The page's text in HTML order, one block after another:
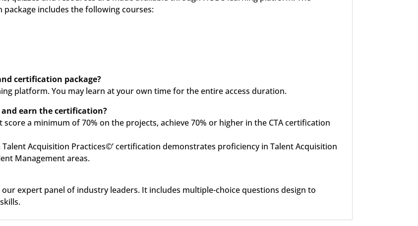
includes the following courses:
certification package?
platform. You may learn at your own time for the entire access duration.
earn the certification?
a minimum of 70% on the projects, achieve 70% or higher in the CTA certification
Acquisition Practices©’ certification demonstrates proficiency in Talent Acquisition
Management areas.
expert panel of industry leaders. It includes multiple-choice questions design to